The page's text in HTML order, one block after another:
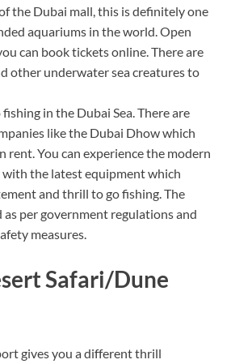
the Dubai mall, this is definitely one
aquariums in the world. Open
can book tickets online. There are
other underwater sea creatures to
in the Dubai Sea. There are
like the Dubai Dhow which
rent. You can experience the modern
the latest equipment which
and thrill to go fishing. The
as per government regulations and
measures.
Safari/Dune
gives you a different thrill